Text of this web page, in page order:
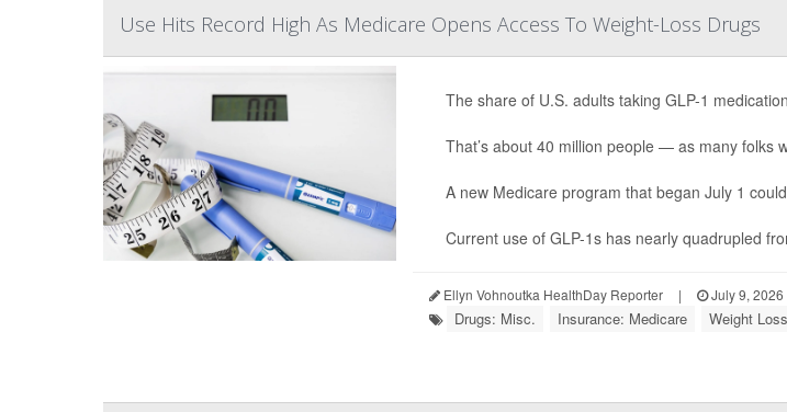
Use Hits Record High As Medicare Opens Access To Weight-Loss Drugs
The share of U.S. adults taking GLP-1
That’s about 40 million people — as many folks
A new Medicare program that began July 1
Current use of GLP-1s has nearly quadrupled
Ellyn Vohnoutka HealthDay Reporter | July 9, 2026
Drugs: Misc. Insurance: Medicare Weight Loss